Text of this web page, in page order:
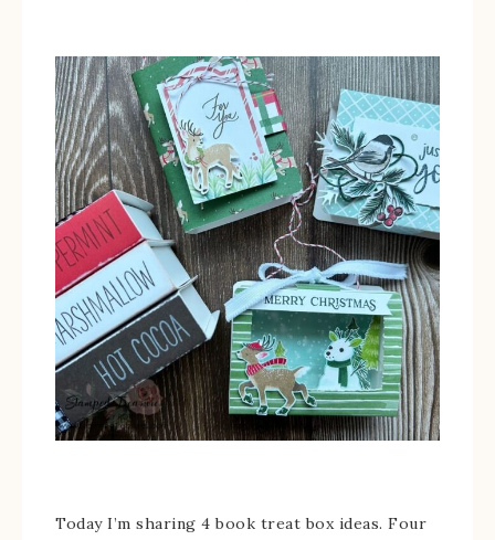
Today I’m sharing 4 book treat box ideas. Four